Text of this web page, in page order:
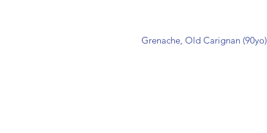
Grenache, Old Carignan (90yo)